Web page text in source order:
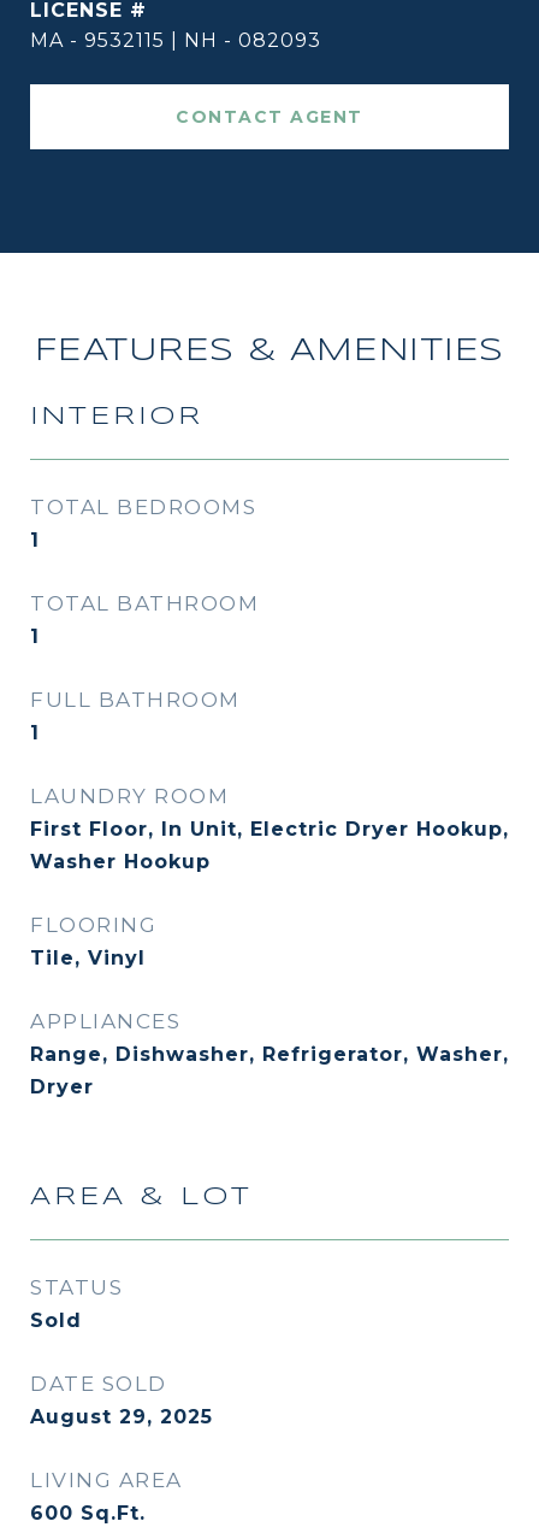
MA - 9532115 | NH - 082093
CONTACT AGENT
FEATURES & AMENITIES
INTERIOR
TOTAL BEDROOMS
1
TOTAL BATHROOM
1
FULL BATHROOM
1
LAUNDRY ROOM
First Floor, In Unit, Electric Dryer Hookup,
Washer Hookup
FLOORING
Tile, Vinyl
APPLIANCES
Range, Dishwasher, Refrigerator, Washer,
Dryer
AREA & LOT
STATUS
Sold
DATE SOLD
August 29, 2025
LIVING AREA
600 Sq.Ft.